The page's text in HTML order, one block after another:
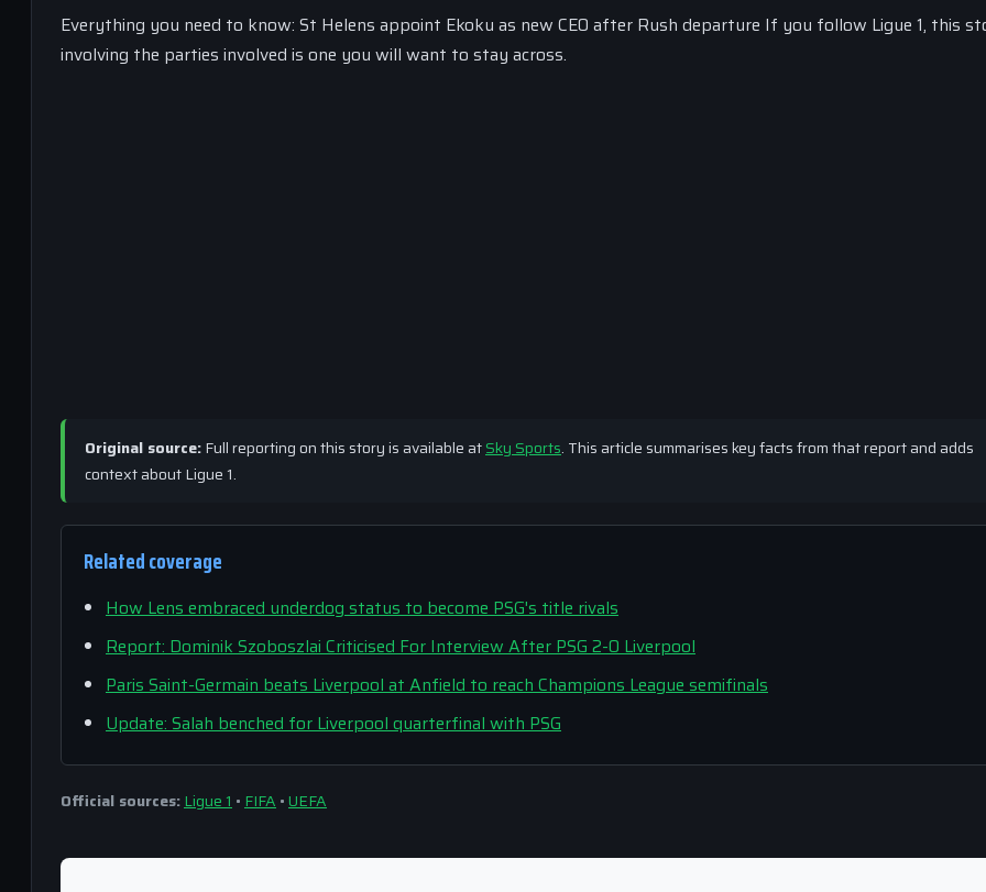
Everything you need to know: St Helens appoint Ekoku as new CEO after Rush departure If you follow Ligue 1, this
involving the parties involved is one you will want to stay across.
Original source:Full reporting on this story is available atSky Sports. This article summarises key facts from that report and adds
context about Ligue 1.
Related coverage
How Lens embraced underdog status to become PSG's title rivals
Report: Dominik Szoboszlai Criticised For Interview After PSG 2-0 Liverpool
Paris Saint-Germain beats Liverpool at Anfield to reach Champions League semifinals
Update: Salah benched for Liverpool quarterfinal with PSG
Official sources:Ligue 1 • FIFA •UEFA